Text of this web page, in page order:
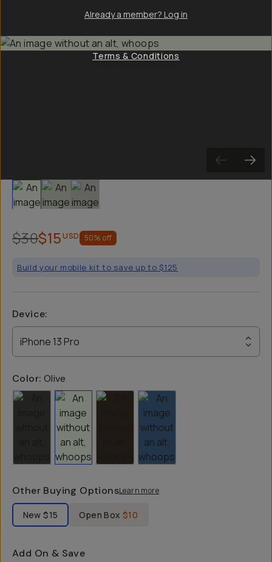
Slide 1 Slide 2 Slide 3
$30$15 USD 50% off
Build your mobile kit to save up to $125
Device:
iPhone 13 Pro
Color: Olive
Other Buying OptionsLearn more
Label Product Condition
New$15 Open Box $10
Add On & Save
Already a member? Log in
Terms & Conditions